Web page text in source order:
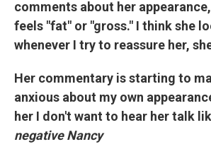
comments about her
feels "fat" or "gross." I think she
whenever I try to reassure her,
Her commentary is starting to
anxious about my own
her I don't want to hear her talk
negative Nancy